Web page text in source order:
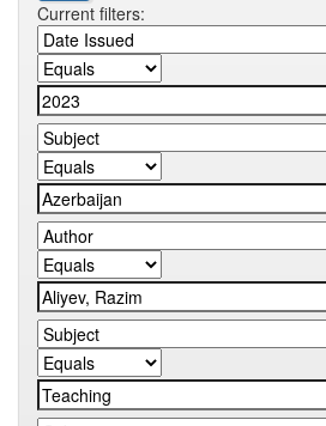
Current filters: